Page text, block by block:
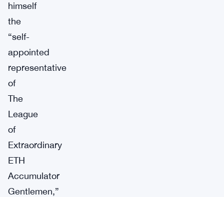
himself
the
“self-
appointed
representative
of
The
League
of
Extraordinary
ETH
Accumulator
Gentlemen,”